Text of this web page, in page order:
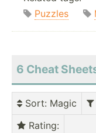
Puzzles
6 Cheat
Sort: Magic
Rating: